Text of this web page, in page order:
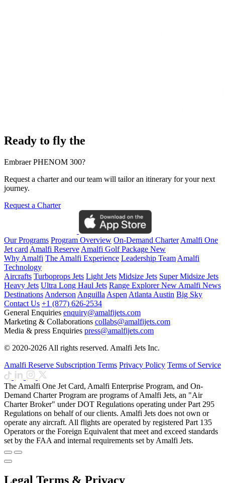
Ready to fly the
Embraer PHENOM 300?
Request a charter and our team will tailor an itinerary for your next
journey.
Request a Charter
Our Programs Program Overview On-Demand Charter Amalfi One
Jet card Amalfi Reserve Amalfi Golf Package New
Why Amalfi The Amalfi Experience Leadership Team Amalfi
Technology
Aircrafts Turboprops Jets Light Jets Midsize Jets Super Midsize Jets
Heavy Jets Ultra Long Haul Jets Range ExplorerNew Amalfi News
Destinations Anderson Anguilla Aspen Atlanta Austin Big Sky
Contact Us +1 (877) 626-2534
General Enquiries enquiry@amalfijets.com
Marketing & Collaborations collabs@amalfijets.com
Media & press Enquiries press@amalfijets.com
© 2020-2026 All rights reserved. Amalfi Jets Inc.
Amalfi Reserve Subscription Terms Privacy Policy Terms of Service
The Amalfi One Jet Card, Amalfi Enterprise Program, and On-
Demand Charter Program are programs of Amalfi Jets, an "Air
Charter Broker" under DOT Regulations operating under Part 295
Regulations on behalf of our clients. Amalfi Jets does not own or
operate any aircraft. All flights are operated by registered Part 135
Operators or the Foreign Equivalent that meet and exceed standards
set by the FAA and internal requirements set by Amalfi Jets.
Legal Terms & Privacy